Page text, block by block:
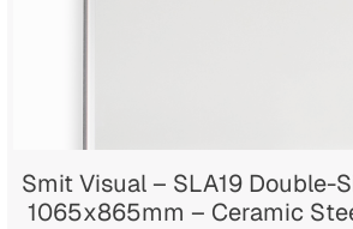
Smit Visual – SLA19 Double-
1065x865mm – Ceramic